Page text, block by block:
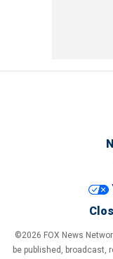
©2026 FOX News
be published, broadcast,